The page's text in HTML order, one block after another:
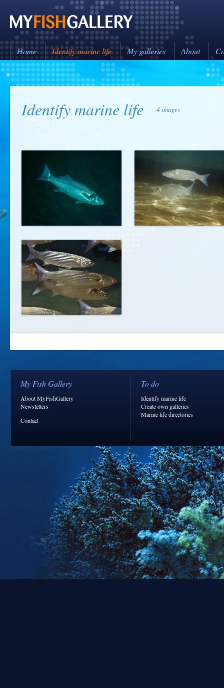
Home Identify marine life My galleries About
Identify marine life 4 images
My Fish Gallery
About MyFishGallery
Newsletters
Contact
To do
Identify marine life
Create own galleries
Marine life directories